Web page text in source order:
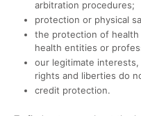
arbitration procedures;
protection or physical
the protection of
health entities or
our legitimate
rights and liberties do
credit protection.